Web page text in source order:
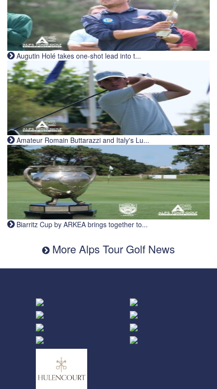
Augutin Holé takes one-shot lead into t...
Amateur Romain Buttarazzi and Italy's Lu...
Biarritz Cup by ARKEA brings together to...
More Alps Tour Golf News